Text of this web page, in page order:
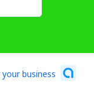
business